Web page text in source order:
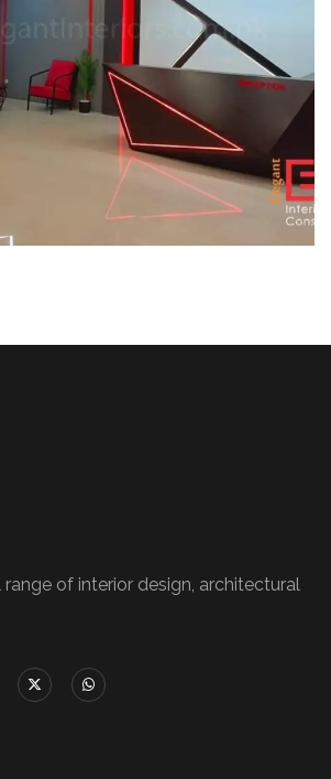
PROJECT
of interior design, architectural